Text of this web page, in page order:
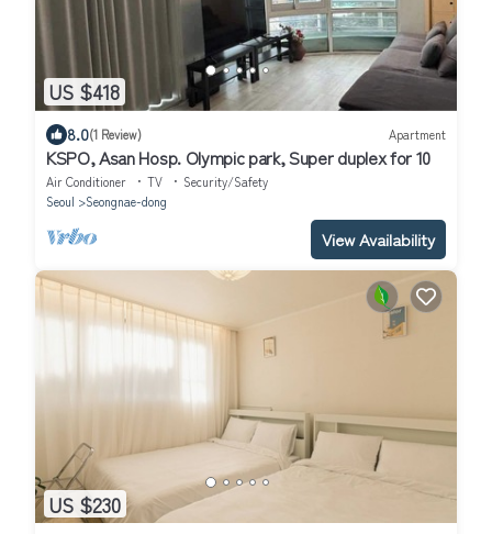
US $418
8.0(1 Review) Apartment
KSPO, Asan Hosp. Olympic park, Super duplex for 10
Air Conditioner TV
Security/Safety
Seoul
Seongnae-dong
View Availability
US $230